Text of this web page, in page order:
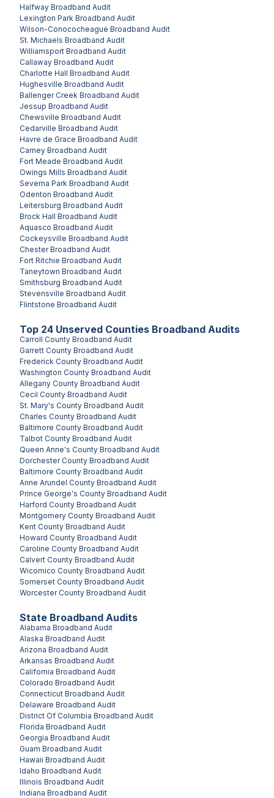
State Broadband Audits
Alabama Broadband Audit
Alaska Broadband Audit
Arizona Broadband Audit
Arkansas Broadband Audit
California Broadband Audit
Colorado Broadband Audit
Connecticut Broadband Audit
Delaware Broadband Audit
District Of Columbia Broadband Audit
Florida Broadband Audit
Georgia Broadband Audit
Guam Broadband Audit
Hawaii Broadband Audit
Idaho Broadband Audit
Illinois Broadband Audit
Indiana Broadband Audit
Halfway Broadband Audit
Lexington Park Broadband Audit
Wilson-Conococheague Broadband Audit
St. Michaels Broadband Audit
Williamsport Broadband Audit
Callaway Broadband Audit
Charlotte Hall Broadband Audit
Hughesville Broadband Audit
Ballenger Creek Broadband Audit
Jessup Broadband Audit
Chewsville Broadband Audit
Cedarville Broadband Audit
Havre de Grace Broadband Audit
Carney Broadband Audit
Fort Meade Broadband Audit
Owings Mills Broadband Audit
Severna Park Broadband Audit
Odenton Broadband Audit
Leitersburg Broadband Audit
Brock Hall Broadband Audit
Aquasco Broadband Audit
Cockeysville Broadband Audit
ChesterBroadband Audit
Fort Ritchie Broadband Audit
Taneytown Broadband Audit
Smithsburg Broadband Audit
Stevensville Broadband Audit
Flintstone Broadband Audit
Top 24 Unserved Counties Broadband Audits
Carroll County Broadband Audit
Garrett County Broadband Audit
Frederick County Broadband Audit
Washington County Broadband Audit
Allegany County Broadband Audit
Cecil County Broadband Audit
St. Mary's County Broadband Audit
Charles County Broadband Audit
Baltimore County Broadband Audit
Talbot County Broadband Audit
Queen Anne's County Broadband Audit
Dorchester County Broadband Audit
Baltimore County Broadband Audit
Anne Arundel County Broadband Audit
Prince George's County Broadband Audit
Harford County Broadband Audit
Montgomery County Broadband Audit
Kent County Broadband Audit
Howard County Broadband Audit
Caroline County Broadband Audit
Calvert County Broadband Audit
Wicomico County Broadband Audit
Somerset County Broadband Audit
Worcester County Broadband Audit